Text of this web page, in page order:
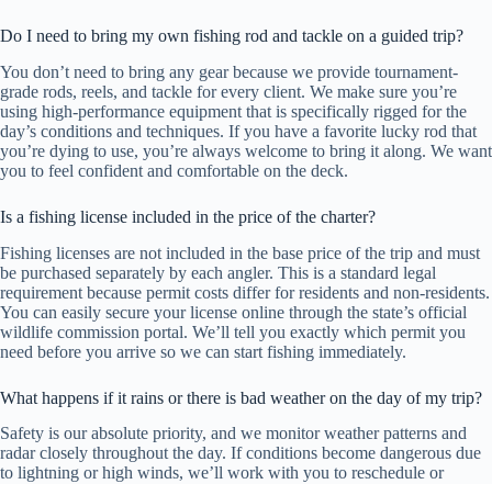
Do I need to bring my own fishing rod and tackle on a guided trip?
You don’t need to bring any gear because we provide tournament-
grade rods, reels, and tackle for every client. We make sure you’re
using high-performance equipment that is specifically rigged for the
day’s conditions and techniques. If you have a favorite lucky rod that
you’re dying to use, you’re always welcome to bring it along. We want
you to feel confident and comfortable on the deck.
Is a fishing license included in the price of the charter?
Fishing licenses are not included in the base price of the trip and must
be purchased separately by each angler. This is a standard legal
requirement because permit costs differ for residents and non-residents.
You can easily secure your license online through the state’s official
wildlife commission portal. We’ll tell you exactly which permit you
need before you arrive so we can start fishing immediately.
What happens if it rains or there is bad weather on the day of my trip?
Safety is our absolute priority, and we monitor weather patterns and
radar closely throughout the day. If conditions become dangerous due
to lightning or high winds, we’ll work with you to reschedule or